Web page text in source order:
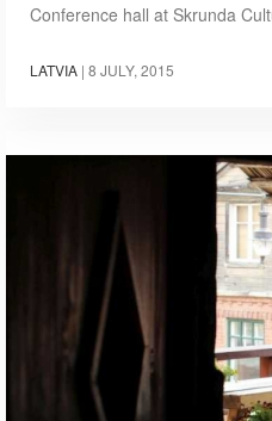
Conference hall at Skrunda
LATVIA | 8 JULY, 2015